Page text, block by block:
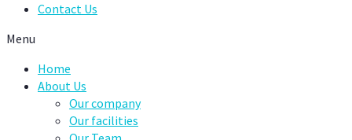
Contact Us
Menu
Home
About Us
Our company
Our facilities